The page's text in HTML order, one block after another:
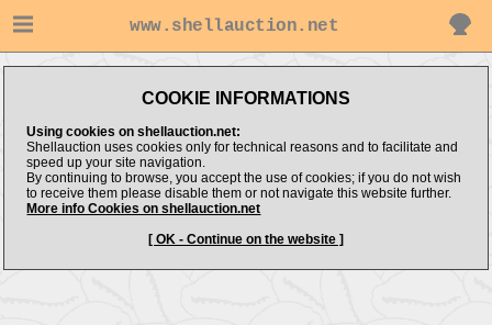
www.shellauction.net
COOKIE INFORMATIONS
Using cookies on shellauction.net:
Shellauction uses cookies only for technical reasons and to facilitate and
speed up your site navigation.
By continuing to browse, you accept the use of cookies; if you do not wish
to receive them please disable them or not navigate this website further.
More info Cookies on shellauction.net
[ OK - Continue on the website ]